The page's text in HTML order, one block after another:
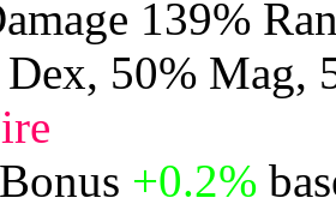
139%
Dex, 50% Mag,
+0.2%